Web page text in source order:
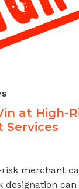
at High-
Services
risk merchant
designation